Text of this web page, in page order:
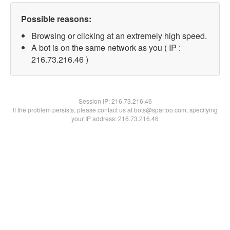
Possible reasons:
Browsing or clicking at an extremely high speed.
A bot is on the same network as you ( IP :
216.73.216.46 )
Session IP:216.73.216.46
If the problem persists, please contact us at bots@spartoo.com, specifying
your IP address: 216.73.216.46